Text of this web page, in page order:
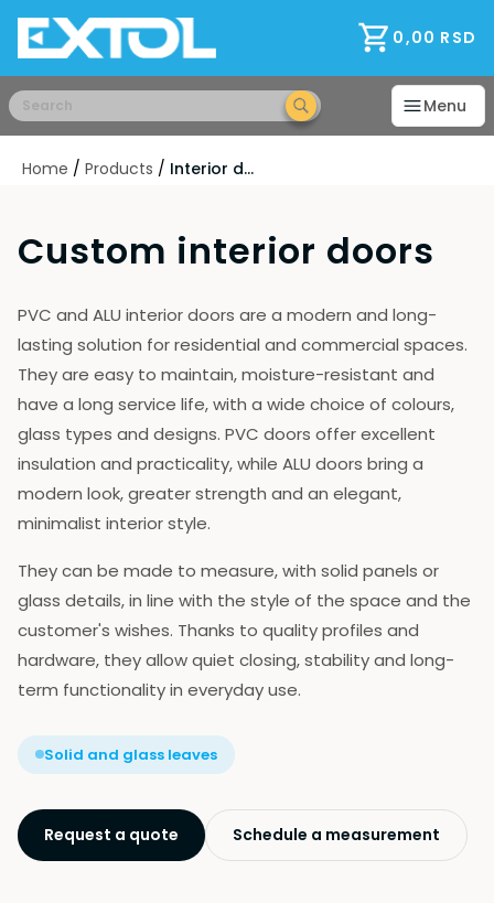
Home
Consultations
Warranty
Payments and discounts
Delivery
Installation
B2B Partners
Ways of opening
Modern Glass
Explanation
terms of purchase
Wholesale
About Us
Job
Production
Manufacturers and Brands
Our Team
References
Contact
Prozori | Balkonska vrata
Ulazna staklena vrata
Sobna vrata
Paralelno-klizni sistem
Harmonika klizni sistem
Zaštita od sunca
Zavese
Žaluzine
0,00 RSD
Menu
Home / Products / Interior doors
Custom interior doors
PVC and ALU interior doors are a modern and long-
lasting solution for residential and commercial spaces.
They are easy to maintain, moisture-resistant and
have a long service life, with a wide choice of colours,
glass types and designs. PVC doors offer excellent
insulation and practicality, while ALU doors bring a
modern look, greater strength and an elegant,
minimalist interior style.
They can be made to measure, with solid panels or
glass details, in line with the style of the space and the
customer's wishes. Thanks to quality profiles and
hardware, they allow quiet closing, stability and long-
term functionality in everyday use.
Solid and glass leaves
Request a quote Schedule a measurement